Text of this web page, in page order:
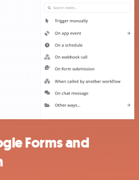
Forms and